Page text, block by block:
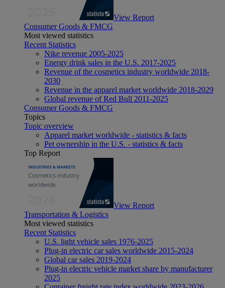
View Report
Consumer Goods & FMCG
Most viewed statistics
Recent Statistics
Nike revenue 2005-2025
Energy drink sales in the U.S. 2017-2025
Revenue of the cosmetics industry worldwide 2018-
2030
Revenue in the apparel market worldwide 2018-2029
Global revenue of Red Bull 2011-2025
Consumer Goods & FMCG
Topics
Topic overview
Apparel market worldwide - statistics & facts
Pet ownership in the U.S. - statistics & facts
Top Report
View Report
Transportation & Logistics
Most viewed statistics
Recent Statistics
U.S. light vehicle sales 1976-2025
Plug-in electric car sales worldwide 2015-2024
Global car sales 2019-2024
Plug-in electric vehicle market share by manufacturer
2025